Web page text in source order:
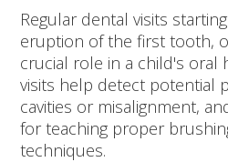
Regular dental visits
eruption of the first tooth,
crucial role in a child's oral
visits help detect potential
cavities or misalignment,
for teaching proper
techniques.